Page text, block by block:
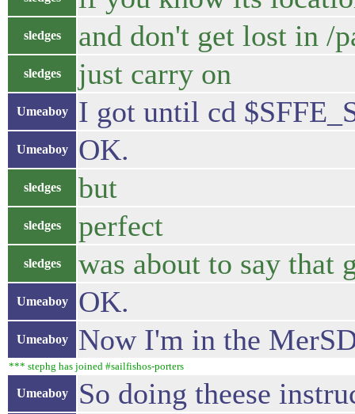
sledges and don't get lost in /
sledges just carry on
Umeaboy I got until cd
Umeaboy OK.
sledges but
sledges perfect
sledges was about to say
Umeaboy OK.
Umeaboy Now I'm in the
*** stephg has joined #sailfishos-porters
Umeaboy So doing theese